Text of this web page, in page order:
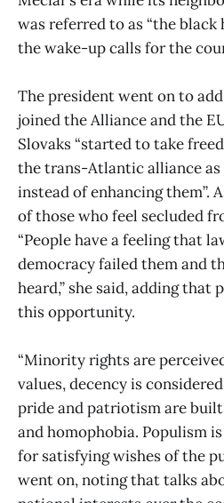
was referred to as “the black
the wake-up calls for the
The president went on to
joined the Alliance and the
Slovaks “started to take
the trans-Atlantic alliance
instead of enhancing them”.
of those who feel secluded
“People have a feeling that
democracy failed them and
heard,” she said, adding that
this opportunity.
“Minority rights are
values, decency is
pride and patriotism are
and homophobia. Populism
for satisfying wishes of the
went on, noting that talks